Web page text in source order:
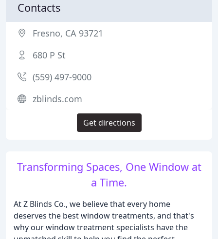
Transforming Spaces, One Window at
a Time.
At Z Blinds Co., we believe that every home
deserves the best window treatments, and that's
why our window treatment specialists have the
Contacts
Fresno, CA 93721
680 P St
(559) 497-9000
zblinds.com
Get directions